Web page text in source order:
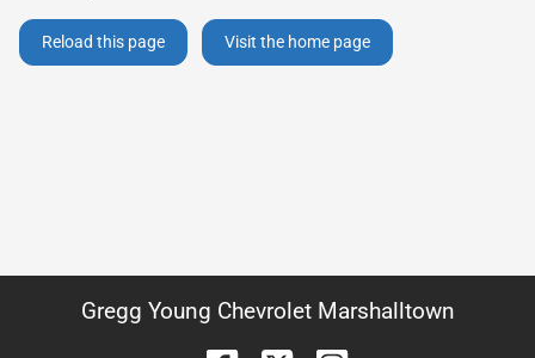
Reload this page Visit the home page
Gregg Young Chevrolet Marshalltown